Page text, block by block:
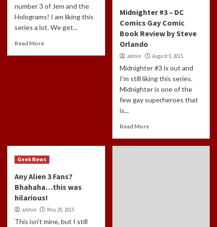
number 3 of Jem and the
Holograms! I am liking this
series a lot. We get...
Read More
Midnighter #3 – DC
Comics Gay Comic
Book Review by Steve
Orlando
admin August 5, 2015
Midnighter #3 is out and
I'm still liking this series.
Midnighter is one of the
few gay superheroes that
is...
Read More
Geek News
Any Alien 3 Fans?
Bhahaha…this was
hilarious!
admin May 29, 2015
This isn't mine, but I still